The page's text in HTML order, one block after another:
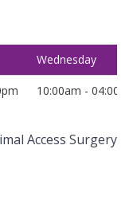
Wednesday
10:00am -
Access Surgery